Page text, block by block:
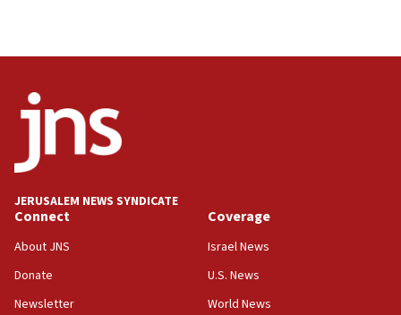
04:07
temporary Gaza lodging
World Jewish Congress marks 90th anniversary
Saudi Arabia, Turkey and Pakistan sign mutual
defense pact
10:48
Israel sends predatory beetles to save Cyprus
JERUSALEM NEWS SYNDICATE
Connect
About JNS
Donate
Newsletter
Coverage
Israel News
U.S. News
World News